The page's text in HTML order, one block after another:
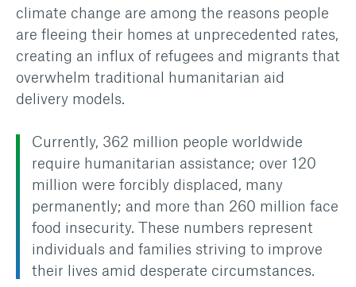
climate change are among the reasons people
are fleeing their homes at unprecedented rates,
creating an influx of refugees and migrants that
overwhelm traditional humanitarian aid
delivery models.
Currently, 362 million people worldwide
require humanitarian assistance; over 120
million were forcibly displaced, many
permanently; and more than 260 million face
food insecurity. These numbers represent
individuals and families striving to improve
their lives amid desperate circumstances.